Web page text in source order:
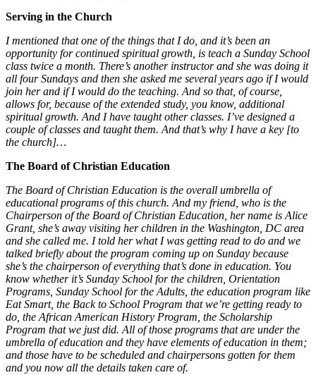
Serving in the Church
I mentioned that one of the things that I do, and it’s been an
opportunity for continued spiritual growth, is teach a Sunday School
class twice a month. There’s another instructor and she was doing it
all four Sundays and then she asked me several years ago if I would
join her and if I would do the teaching. And so that, of course,
allows for, because of the extended study, you know, additional
spiritual growth. And I have taught other classes. I’ve designed a
couple of classes and taught them. And that’s why I have a key [to
the church]…
The Board of Christian Education
The Board of Christian Education is the overall umbrella of
educational programs of this church. And my friend, who is the
Chairperson of the Board of Christian Education, her name is Alice
Grant, she’s away visiting her children in the Washington, DC area
and she called me. I told her what I was getting read to do and we
talked briefly about the program coming up on Sunday because
she’s the chairperson of everything that’s done in education. You
know whether it’s Sunday School for the children, Orientation
Programs, Sunday School for the Adults, the education program like
Eat Smart, the Back to School Program that we’re getting ready to
do, the African American History Program, the Scholarship
Program that we just did. All of those programs that are under the
umbrella of education and they have elements of education in them;
and those have to be scheduled and chairpersons gotten for them
and you now all the details taken care of.